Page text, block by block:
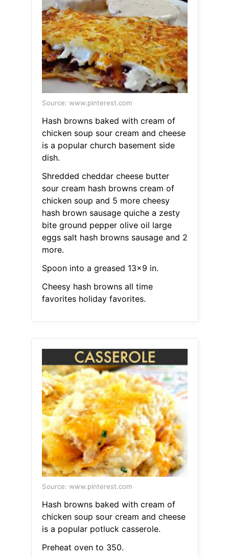
Source: www.pinterest.com
Hash browns baked with cream of
chicken soup sour cream and cheese
is a popular church basement side
dish.
Shredded cheddar cheese butter
sour cream hash browns cream of
chicken soup and 5 more cheesy
hash brown sausage quiche a zesty
bite ground pepper olive oil large
eggs salt hash browns sausage and 2
more.
Spoon into a greased 13x9 in.
Cheesy hash browns all time
favorites holiday favorites.
Source: www.pinterest.com
Hash browns baked with cream of
chicken soup sour cream and cheese
is a popular potluck casserole.
Preheat oven to 350.